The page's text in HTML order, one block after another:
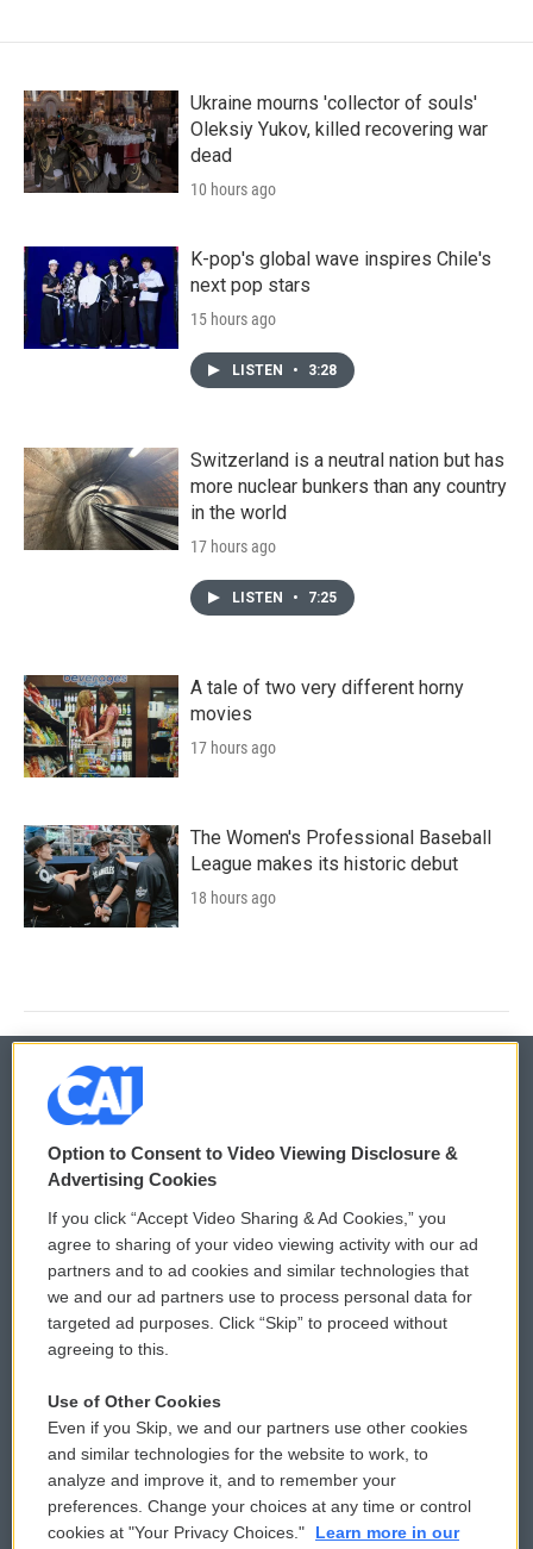
Ukraine mourns 'collector of souls'
Oleksiy Yukov, killed recovering war
dead
10 hours ago
K-pop's global wave inspires Chile's
next pop stars
15 hours ago
LISTEN • 3:28
Switzerland is a neutral nation but has
more nuclear bunkers than any country
in the world
17 hours ago
LISTEN • 7:25
A tale of two very different horny
movies
17 hours ago
The Women's Professional Baseball
League makes its historic debut
18 hours ago
© 2026
Privacy and Terms
Comments Policy
Donor Privacy Policy
Contact Us
Reports and Filings
Employment
WCAI eNews Sign Up
Submit a PSA
Vehicle Donation
Public File Assistance
FCC Public Files
Option to Consent to Video Viewing Disclosure &
Advertising Cookies
If you click “Accept Video Sharing & Ad Cookies,” you
agree to sharing of your video viewing activity with our ad
partners and to ad cookies and similar technologies that
we and our ad partners use to process personal data for
targeted ad purposes. Click “Skip” to proceed without
agreeing to this.
Use of Other Cookies
Even if you Skip, we and our partners use other cookies
and similar technologies for the website to work, to
analyze and improve it, and to remember your
preferences. Change your choices at any time or control
cookies at "Your Privacy Choices."
Learn more in our